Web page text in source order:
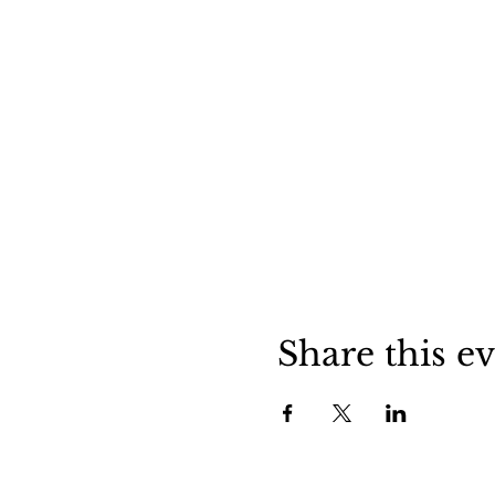
Share this